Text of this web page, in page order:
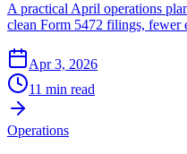
A practical April operations
clean Form 5472 filings, fewer
Apr 3, 2026
11 min read
Operations